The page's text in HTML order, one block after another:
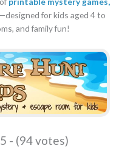
—designed for kids aged 4 to
and family fun!
- (94 votes)